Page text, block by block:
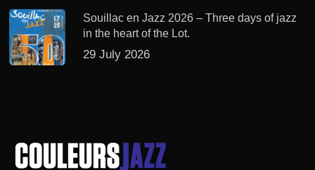
Souillac en Jazz 2026 – Three days of jazz
in the heart of the Lot.
29 July 2026